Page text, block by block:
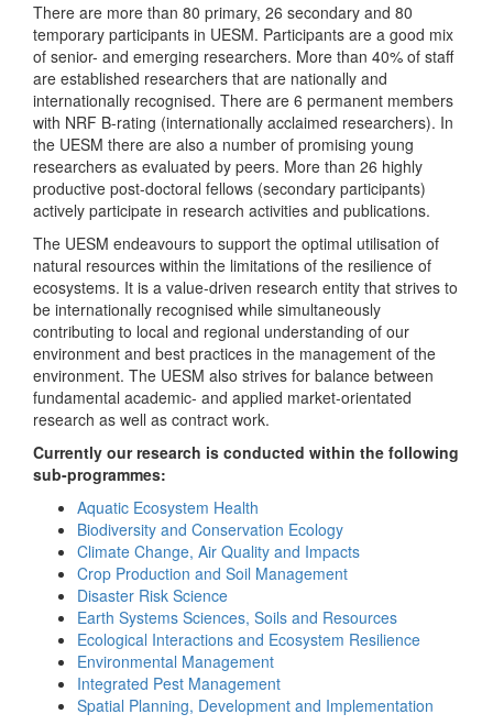
There are more than 80 primary, 26 secondary and 80
temporary participants in UESM. Participants are a good mix
of senior- and emerging researchers. More than 40% of staff
are established researchers that are nationally and
internationally recognised. There are 6 permanent members
with NRF B-rating (internationally acclaimed researchers). In
the UESM there are also a number of promising young
researchers as evaluated by peers. More than 26 highly
productive post-doctoral fellows (secondary participants)
actively participate in research activities and publications.
The UESM endeavours to support the optimal utilisation of
natural resources within the limitations of the resilience of
ecosystems. It is a value-driven research entity that strives to
be internationally recognised while simultaneously
contributing to local and regional understanding of our
environment and best practices in the management of the
environment. The UESM also strives for balance between
fundamental academic- and applied market-orientated
research as well as contract work.
Currently our research is conducted within the following
sub-programmes:
Aquatic Ecosystem Health
Biodiversity and Conservation Ecology
Climate Change, Air Quality and Impacts
Crop Production and Soil Management
Disaster Risk Science
Earth Systems Sciences, Soils and Resources
Ecological Interactions and Ecosystem Resilience
Environmental Management
Integrated Pest Management
Spatial Planning, Development and Implementation